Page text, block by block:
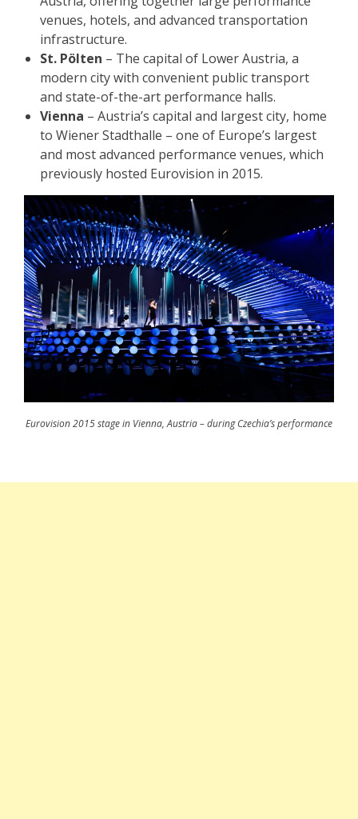
venues, hotels, and advanced transportation
infrastructure.
St. Pölten – The capital of Lower Austria, a
modern city with convenient public transport
and state-of-the-art performance halls.
Vienna – Austria’s capital and largest city, home
to Wiener Stadthalle – one of Europe’s largest
and most advanced performance venues, which
previously hosted Eurovision in 2015.
Eurovision 2015 stage in Vienna, Austria – during Czechia’s performance